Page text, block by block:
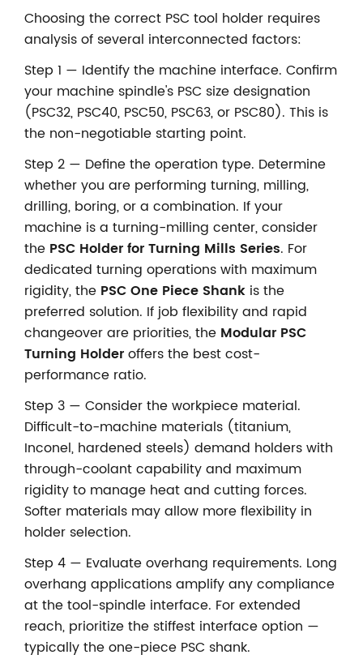
Choosing the correct PSC tool holder requires
analysis of several interconnected factors:
Step 1 — Identify the machine interface. Confirm
your machine spindle's PSC size designation
(PSC32, PSC40, PSC50, PSC63, or PSC80). This is
the non-negotiable starting point.
Step 2 — Define the operation type. Determine
whether you are performing turning, milling,
drilling, boring, or a combination. If your
machine is a turning-milling center, consider
the PSC Holder for Turning Mills Series. For
dedicated turning operations with maximum
rigidity, the PSC One Piece Shank is the
preferred solution. If job flexibility and rapid
changeover are priorities, the Modular PSC
Turning Holderoffers the best cost-
performance ratio.
Step 3 — Consider the workpiece material.
Difficult-to-machine materials (titanium,
Inconel, hardened steels) demand holders with
through-coolant capability and maximum
rigidity to manage heat and cutting forces.
Softer materials may allow more flexibility in
holder selection.
Step 4 — Evaluate overhang requirements. Long
overhang applications amplify any compliance
at the tool-spindle interface. For extended
reach, prioritize the stiffest interface option —
typically the one-piece PSC shank.